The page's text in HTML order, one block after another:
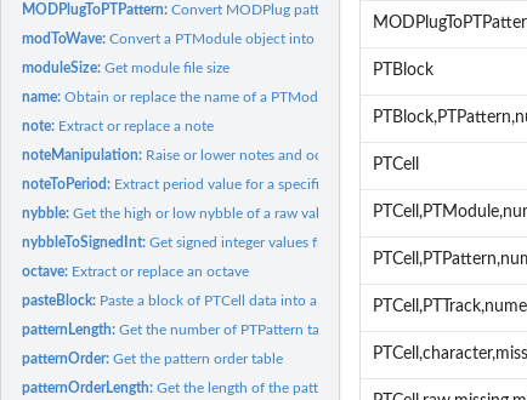
MODPlugToPTPattern:Convert MODPlug pattern into a PTPattern object
modToWave:Convert a PTModule object into an audio Wave object
moduleSize:Get module file size
name:Obtain or replace the name of a PTModule or PTSample
note: Extract or replace a note
noteManipulation: Raise or lower notes and octaves
noteToPeriod: Extract period value for a specific note
nybble:Get the high or low nybble of a raw value
nybbleToSignedInt:Get signed integer values from nybbles
octave: Extract or replace an octave
pasteBlock: Paste a block of PTCell data into a PTPattern
patternLength:Get the number of PTPattern tables in a PTModule
patternOrder:Get the pattern order table
patternOrderLength:Get the length of the pattern order table
PTBlock
PTCell